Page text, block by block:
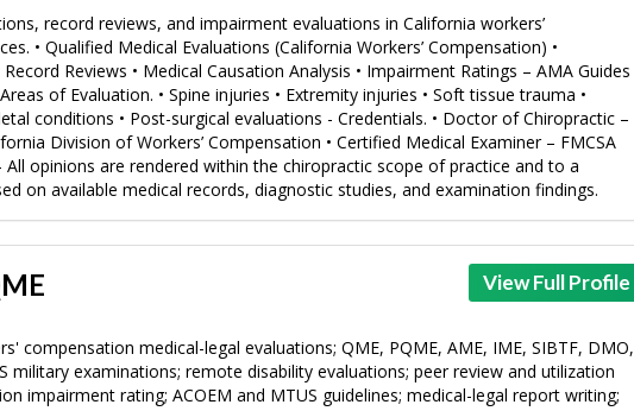
record reviews, and impairment evaluations in California workers’
• Qualified Medical Evaluations (California Workers’ Compensation) •
Reviews • Medical Causation Analysis • Impairment Ratings – AMA Guides
of Evaluation. • Spine injuries • Extremity injuries • Soft tissue trauma •
conditions • Post-surgical evaluations - Credentials. • Doctor of Chiropractic –
Division of Workers’ Compensation • Certified Medical Examiner – FMCSA
All opinions are rendered within the chiropractic scope of practice and to a
on available medical records, diagnostic studies, and examination findings.
View Full Profile
compensation medical-legal evaluations; QME, PQME, AME, IME, SIBTF, DMO,
military examinations; remote disability evaluations; peer review and utilization
impairment rating; ACOEM and MTUS guidelines; medical-legal report writing;